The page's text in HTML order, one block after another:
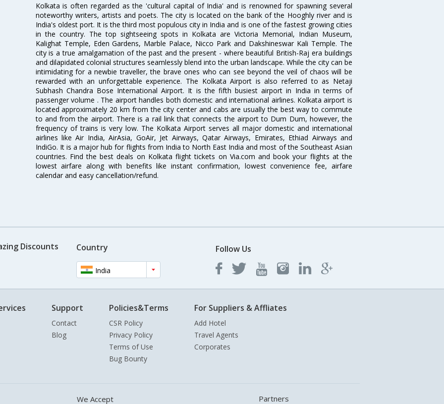
Kolkata is often regarded as the 'cultural capital of India' and is renowned for spawning several
noteworthy writers, artists and poets. The city is located on the bank of the Hooghly river and is
India's oldest port. It is the third most populous city in India and is one of the fastest growing cities
in the country. The top sightseeing spots in Kolkata are Victoria Memorial, Indian Museum,
Kalighat Temple, Eden Gardens, Marble Palace, Nicco Park and Dakshineswar Kali Temple. The
city is a true amalgamation of the past and the present - where beautiful British-Raj era buildings
and dilapidated colonial structures seamlessly blend into the urban landscape. While the city can be
intimidating for a newbie traveller, the brave ones who can see beyond the veil of chaos will be
rewarded with an unforgettable experience. The Kolkata Airport is also referred to as Netaji
Subhash Chandra Bose International Airport. It is the fifth busiest airport in India in terms of
passenger volume . The airport handles both domestic and international airlines. Kolkata airport is
located approximately 20 km from the city center and cabs are usually the best way to commute
to and from the airport. There is a rail link that connects the airport to Dum Dum, however, the
frequency of trains is very low. The Kolkata Airport serves all major domestic and international
airlines like Air India, AirAsia, GoAir, Jet Airways, Qatar Airways, Emirates, Ethiad Airways and
IndiGo. It is a major hub for flights from India to North East India and most of the Southeast Asian
countries. Find the best deals on Kolkata flight tickets on Via.com and book your flights at the
lowest airfare along with benefits like instant confirmation, lowest convenience fee, airfare
calendar and easy cancellation/refund.
Discounts Country
India
Follow Us
Support
Contact
Blog
Policies&Terms
CSR Policy
Privacy Policy
Terms of Use
Bug Bounty
For Suppliers & Affliates
Add Hotel
Travel Agents
Corporates
We Accept Partners